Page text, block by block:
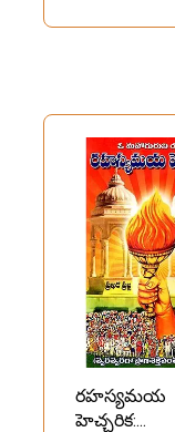
Dayananda
రహస్యమయ
హెచ్చరిక: